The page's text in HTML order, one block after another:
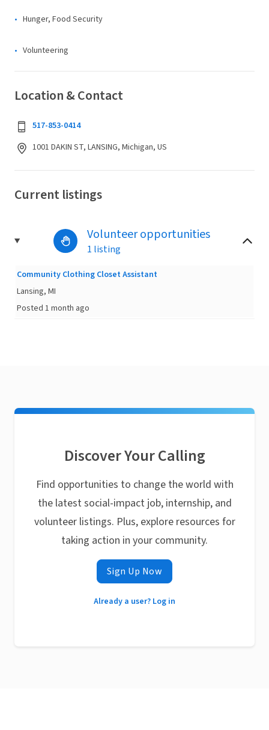
Hunger, Food Security
Volunteering
Location & Contact
517-853-0414
1001 DAKIN ST, LANSING, Michigan, US
Current listings
Volunteer opportunities
1 listing
Community Clothing Closet Assistant
Lansing, MI
Posted 1 month ago
Discover Your Calling
Find opportunities to change the world with
the latest social-impact job, internship, and
volunteer listings. Plus, explore resources for
taking action in your community.
Sign Up Now
Already a user? Log in